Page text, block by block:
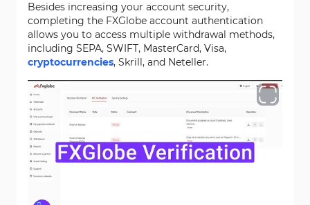
Besides increasing your account security,
completing the FXGlobe account authentication
allows you to access multiple withdrawal methods,
including SEPA, SWIFT, MasterCard, Visa,
cryptocurrencies, Skrill, and Neteller.